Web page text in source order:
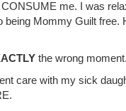
CONSUME me. I was
being Mommy Guilt free.
the wrong
care with my sick